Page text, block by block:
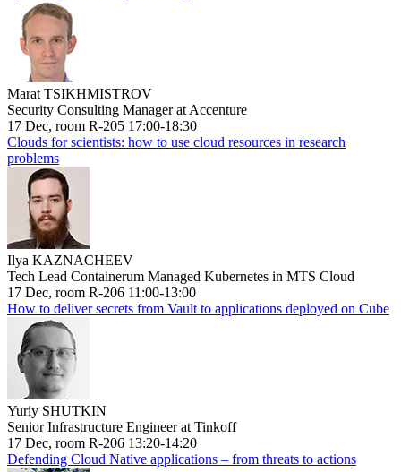
Marat TSIKHMISTROV
Security Consulting Manager at Accenture
17 Dec, room R-205 17:00-18:30
Clouds for scientists: how to use cloud resources in research
problems
Ilya KAZNACHEEV
Tech Lead Containerum Managed Kubernetes in MTS Cloud
17 Dec, room R-206 11:00-13:00
How to deliver secrets from Vault to applications deployed on Cube
Yuriy SHUTKIN
Senior Infrastructure Engineer at Tinkoff
17 Dec, room R-206 13:20-14:20
Defending Cloud Native applications – from threats to actions